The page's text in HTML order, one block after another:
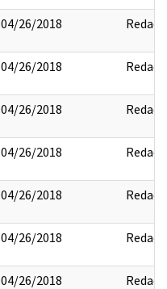
04/26/2018 Redact
04/26/2018 Redact
04/26/2018 Redact
04/26/2018 Redact
04/26/2018 Redact
04/26/2018 Redact
04/26/2018 Redact